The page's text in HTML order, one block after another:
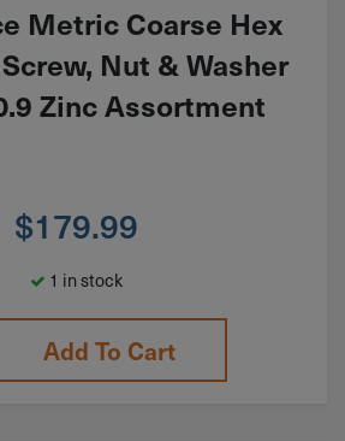
Metric Coarse Hex
Nut & Washer
Zinc Assortment
$179.99
1 in stock
Add To Cart